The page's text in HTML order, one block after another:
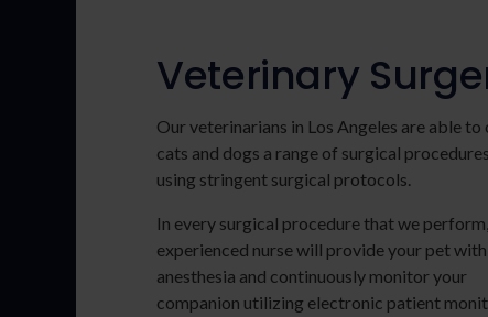
Veterinary
Our veterinarians in Los Angeles are able
cats and dogs a range of surgical procedures
using stringent surgical protocols.
In every surgical procedure that we
experienced nurse will provide your pet with
anesthesia and continuously monitor your
companion utilizing electronic patient